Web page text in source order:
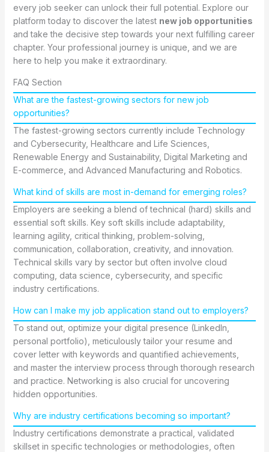
every job seeker can unlock their full potential. Explore our
platform today to discover the latest new job opportunities
and take the decisive step towards your next fulfilling career
chapter. Your professional journey is unique, and we are
here to help you make it extraordinary.
FAQ Section
What are the fastest-growing sectors for new job
opportunities?
The fastest-growing sectors currently include Technology
and Cybersecurity, Healthcare and Life Sciences,
Renewable Energy and Sustainability, Digital Marketing and
E-commerce, and Advanced Manufacturing and Robotics.
What kind of skills are most in-demand for emerging roles?
Employers are seeking a blend of technical (hard) skills and
essential soft skills. Key soft skills include adaptability,
learning agility, critical thinking, problem-solving,
communication, collaboration, creativity, and innovation.
Technical skills vary by sector but often involve cloud
computing, data science, cybersecurity, and specific
industry certifications.
How can I make my job application stand out to employers?
To stand out, optimize your digital presence (LinkedIn,
personal portfolio), meticulously tailor your resume and
cover letter with keywords and quantified achievements,
and master the interview process through thorough research
and practice. Networking is also crucial for uncovering
hidden opportunities.
Why are industry certifications becoming so important?
Industry certifications demonstrate a practical, validated
skillset in specific technologies or methodologies, often